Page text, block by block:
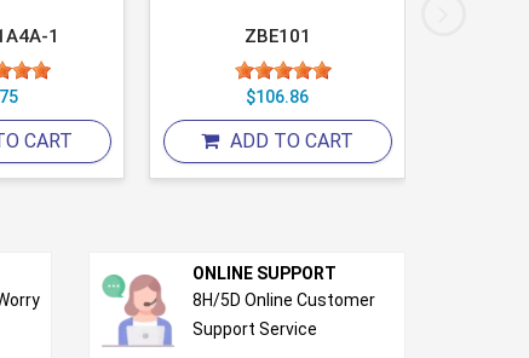
1
CART
ZBE101
$106.86
ADD TO CART
ONLINE SUPPORT
8H/5D Online Customer
Support Service